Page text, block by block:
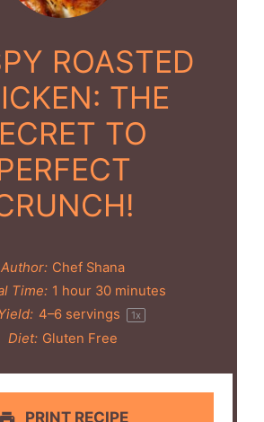
ROASTED
THE
TO
Author: Chef Shana
Time: 1 hour 30 minutes
4–6servings 1x
Diet: Gluten Free
PRINT RECIPE